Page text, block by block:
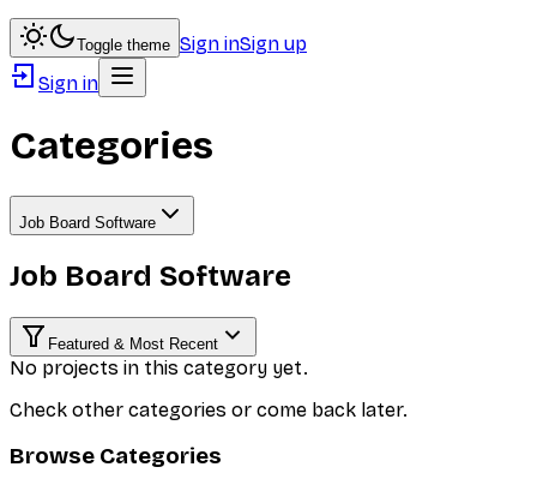
Toggle theme Sign inSign up
Sign in
Categories
Job Board Software
Job Board Software
Featured & Most Recent
No projects in this category yet.
Check other categories or come back later.
Browse Categories